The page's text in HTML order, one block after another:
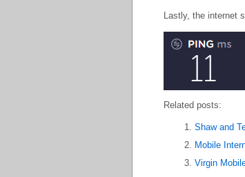
Lastly, the internet
Related posts:
Shaw and
Mobile
Virgin